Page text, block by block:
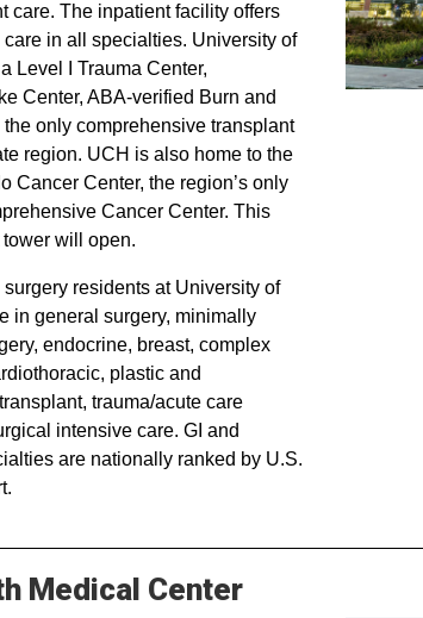
care. The inpatient facility offers
in all specialties. University of
Level I Trauma Center,
Center, ABA-verified Burn and
the only comprehensive transplant
region. UCH is also home to the
Cancer Center, the region’s only
Cancer Center. This
will open.
residents at University of
in general surgery, minimally
endocrine, breast, complex
plastic and
trauma/acute care
intensive care. GI and
are nationally ranked by U.S.
Medical Center